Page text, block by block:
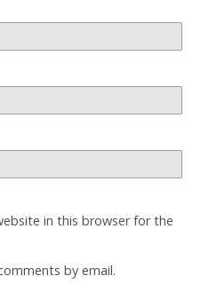
in this browser for the
by email.